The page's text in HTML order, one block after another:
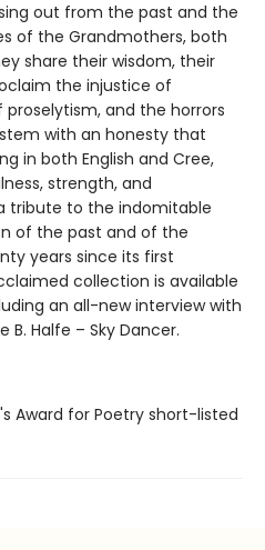
out from the past and the
of the Grandmothers, both
share their wisdom, their
the injustice of
and the horrors
with an honesty that
in both English and Cree,
strength, and
tribute to the indomitable
of the past and of the
years since its first
collection is available
an all-new interview with
Halfe – Sky Dancer.
Award for Poetry short-listed